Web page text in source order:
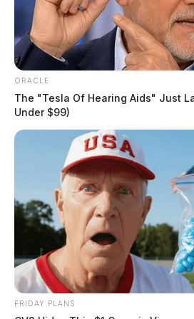
southern Ohio. Brian is a member
Academy of Orthopedic
Orthopedic Society of Sports
ORACLE
The "Tesla Of Hearing Aids" Just
Under $99)
FRIDAY PLANS